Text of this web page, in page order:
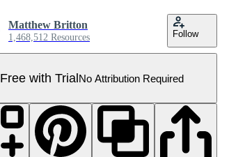
Matthew Britton
1,468,512 Resources Follow
Free with TrialNo Attribution Required